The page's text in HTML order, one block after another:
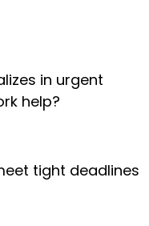
in urgent
help?
tight deadlines